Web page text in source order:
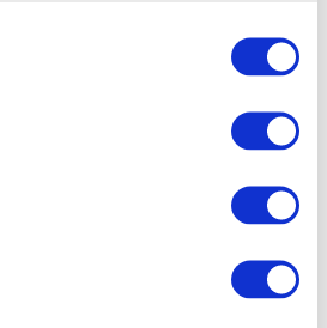
To comment on our
articles, make sure to log in